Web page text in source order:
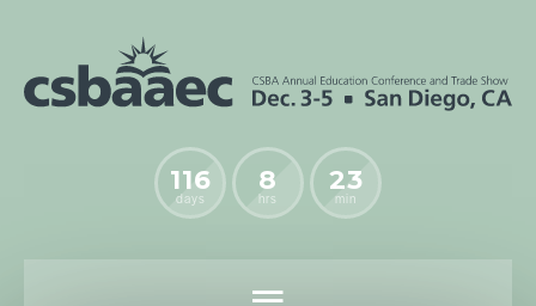
116
days
8
hrs
23
min